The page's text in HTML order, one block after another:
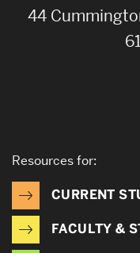
44
Resources for:
CURRENT
FACULTY &